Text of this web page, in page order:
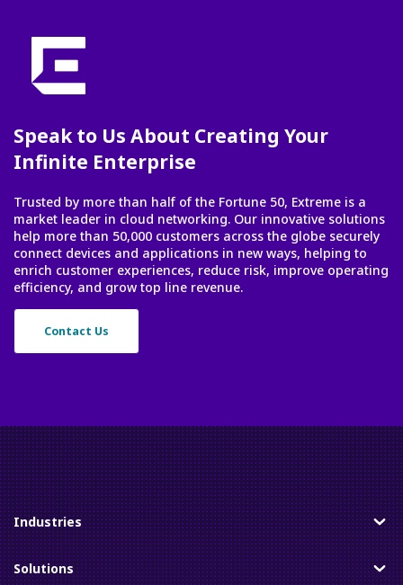
Speak to Us About Creating Your
Infinite Enterprise
Trusted by more than half of the Fortune 50, Extreme is a
market leader in cloud networking. Our innovative solutions
help more than 50,000 customers across the globe securely
connect devices and applications in new ways, helping to
enrich customer experiences, reduce risk, improve operating
efficiency, and grow top line revenue.
Contact Us
Toggle
Industries
Toggle
Solutions